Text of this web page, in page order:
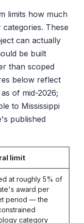
limits how much
These
can actually
be built
than scoped
below reflect
of mid-2026;
to Mississippi
published
limit
at roughly 5% of
award per
period — the
category